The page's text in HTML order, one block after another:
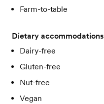
Farm-to-table
Dietary accommodations
Dairy-free
Gluten-free
Nut-free
Vegan